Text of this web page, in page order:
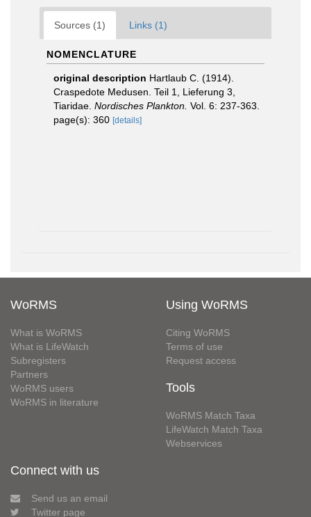
Sources (1) Links (1)
NOMENCLATURE
original description Hartlaub C. (1914).
Craspedote Medusen. Teil 1, Lieferung 3,
Tiaridae. Nordisches Plankton. Vol. 6: 237-363.
page(s): 360 [details]
WoRMS
What is WoRMS
What is LifeWatch
Subregisters
Partners
WoRMS users
WoRMS in literature
Using WoRMS
Citing WoRMS
Terms of use
Request access
Tools
WoRMS Match Taxa
LifeWatch Match Taxa
Webservices
Connect with us
Send us an email
Twitter page